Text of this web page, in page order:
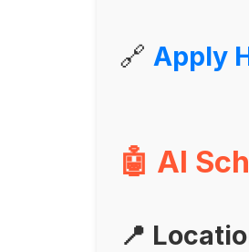
🔗 Apply
🤖 AI
📍